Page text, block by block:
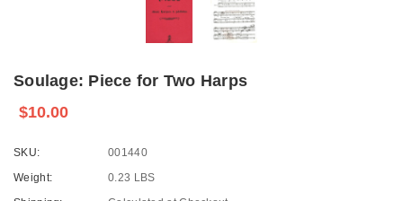
Soulage: Piece for Two Harps
$10.00
SKU:
001440
Weight:
0.23 LBS